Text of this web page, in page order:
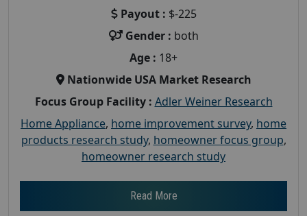
Payout : $-225
Gender : both
Age : 18+
Nationwide USA Market Research
Focus Group Facility : Adler Weiner Research
Home Appliance, home improvement survey, home
products research study, homeowner focus group,
homeowner research study
Read More